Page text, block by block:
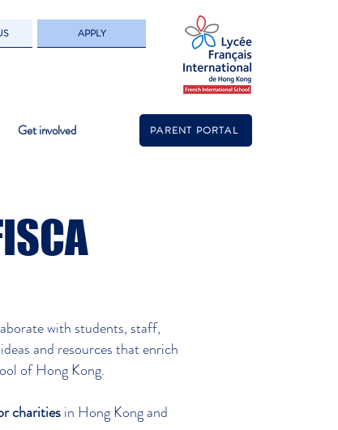
APPLY
PARENT PORTAL
Get involved
with students, staff,
and resources that enrich
of Hong Kong.
charitiesin Hong Kong and